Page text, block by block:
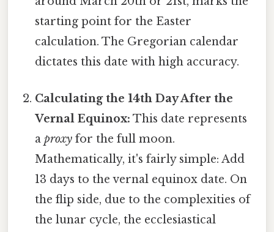
starting point for the Easter
calculation. The Gregorian calendar
dictates this date with high accuracy.
Calculating the 14th Day After the
Vernal Equinox: This date represents
aproxy for the full moon.
Mathematically, it's fairly simple: Add
13 days to the vernal equinox date. On
the flip side, due to the complexities of
the lunar cycle, the ecclesiastical